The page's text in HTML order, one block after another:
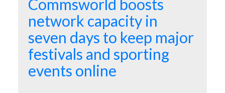
Commsworld boosts
network capacity in
seven days to keep major
festivals and sporting
events online